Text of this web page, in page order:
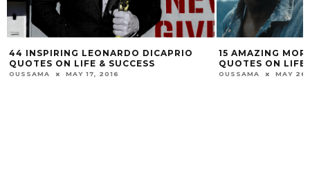
44 INSPIRING LEONARDO DICAPRIO
QUOTES ON LIFE & SUCCESS
OUSSAMA MAY 17, 2016
15 AMAZING
QUOTES ON LIFE
OUSSAMA MAY